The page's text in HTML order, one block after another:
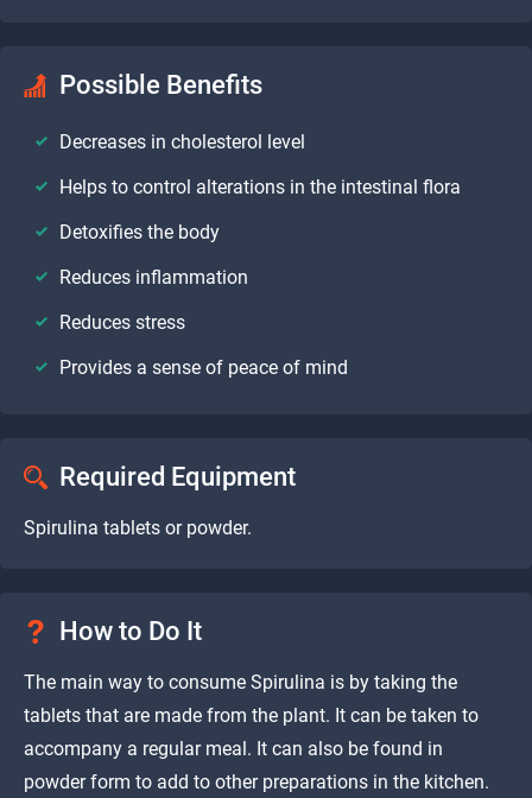
Possible Benefits
Decreases in cholesterol level
Helps to control alterations in the intestinal flora
Detoxifies the body
Reduces inflammation
Reduces stress
Provides a sense of peace of mind
Required Equipment
Spirulina tablets or powder.
How to Do It
The main way to consume Spirulina is by taking the
tablets that are made from the plant. It can be taken to
accompany a regular meal. It can also be found in
powder form to add to other preparations in the kitchen.